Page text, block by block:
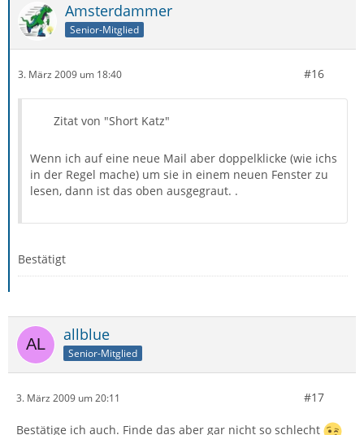
Amsterdammer
Senior-Mitglied
3. März 2009 um 18:40 #16
Zitat von "Short Katz"
Wenn ich auf eine neue Mail aber doppelklicke (wie ichs
in der Regel mache) um sie in einem neuen Fenster zu
lesen, dann ist das oben ausgegraut. .
Bestätigt
allblue
Senior-Mitglied
3. März 2009 um 20:11 #17
Bestätige ich auch. Finde das aber gar nicht so schlecht